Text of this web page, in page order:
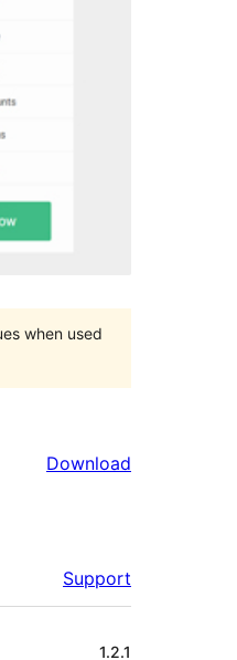
when used
Download
Support
1.2.1